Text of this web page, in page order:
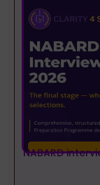
NABARD